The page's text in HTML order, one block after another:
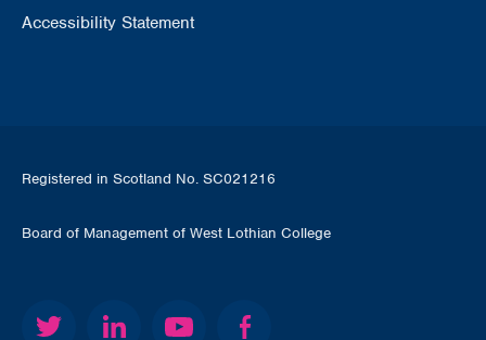
Accessibility Statement
Registered in Scotland No. SC021216
Board of Management of West Lothian College